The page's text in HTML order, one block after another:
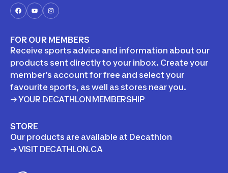
FOR OUR MEMBERS
Receive sports advice and information about our
products sent directly to your inbox. Create your
member’s account for free and select your
favourite sports, as well as stores near you.
→ YOUR DECATHLON MEMBERSHIP
STORE
Our products are available at Decathlon
→ VISIT DECATHLON.CA